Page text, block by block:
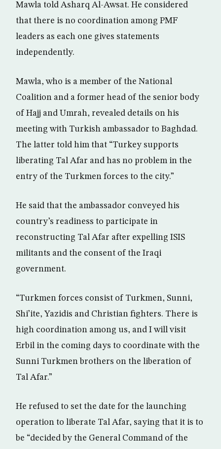
Mawla told Asharq Al-Awsat. He considered
that there is no coordination among PMF
leaders as each one gives statements
independently.
Mawla, who is a member of the National
Coalition and a former head of the senior body
of Hajj and Umrah, revealed details on his
meeting with Turkish ambassador to Baghdad.
The latter told him that “Turkey supports
liberating Tal Afar and has no problem in the
entry of the Turkmen forces to the city.”
He said that the ambassador conveyed his
country’s readiness to participate in
reconstructing Tal Afar after expelling ISIS
militants and the consent of the Iraqi
government.
“Turkmen forces consist of Turkmen, Sunni,
Shi’ite, Yazidis and Christian fighters. There is
high coordination among us, and I will visit
Erbil in the coming days to coordinate with the
Sunni Turkmen brothers on the liberation of
Tal Afar.”
He refused to set the date for the launching
operation to liberate Tal Afar, saying that it is to
be “decided by the General Command of the